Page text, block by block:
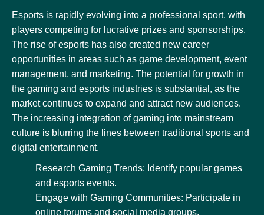
Esports is rapidly evolving into a professional sport, with
players competing for lucrative prizes and sponsorships.
The rise of esports has also created new career
opportunities in areas such as game development, event
management, and marketing. The potential for growth in
the gaming and esports industries is substantial, as the
market continues to expand and attract new audiences.
The increasing integration of gaming into mainstream
culture is blurring the lines between traditional sports and
digital entertainment.
Research Gaming Trends: Identify popular games
and esports events.
Engage with Gaming Communities: Participate in
online forums and social media groups.